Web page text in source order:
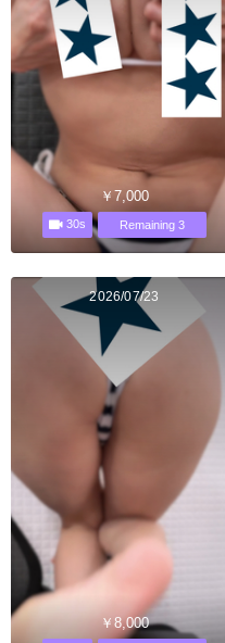
￥7,000
30s Remaining 3
2026/07/23
￥8,000